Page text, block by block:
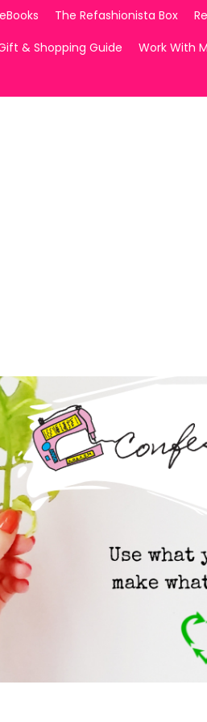
eBooks The Refashionista Box
& Shopping Guide
Work With